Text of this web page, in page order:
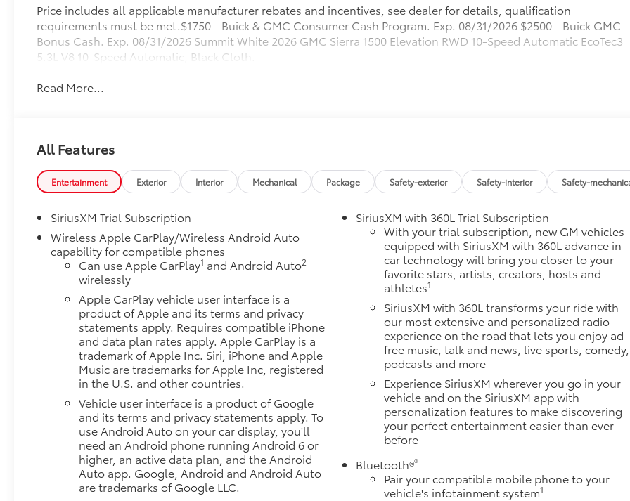
Price includes all applicable manufacturer rebates and incentives, see dealer for details, qualification
requirements must be met.$1750 - Buick & GMC Consumer Cash Program. Exp. 08/31/2026 $2500 - Buick GMC
Bonus Cash. Exp. 08/31/2026 Summit White 2026 GMC Sierra 1500 Elevation RWD 10-Speed Automatic EcoTec3
5.3L V8 10-Speed Automatic, Black Cloth.
Read More...
All Features
Entertainment Exterior Interior Mechanical Package Safety-exterior Safety-interior Safety-
SiriusXM Trial Subscription
Wireless Apple CarPlay/Wireless Android Auto
capability for compatible phones
Can use Apple CarPlay1 and Android Auto2
wirelessly
Apple CarPlay vehicle user interface is a
product of Apple and its terms and privacy
statements apply. Requires compatible iPhone
and data plan rates apply. Apple CarPlay is a
trademark of Apple Inc. Siri, iPhone and Apple
Music are trademarks for Apple Inc, registered
in the U.S. and other countries.
Vehicle user interface is a product of Google
and its terms and privacy statements apply. To
use Android Auto on your car display, you'll
need an Android phone running Android 6 or
higher, an active data plan, and the Android
Auto app. Google, Android and Android Auto
are trademarks of Google LLC.
SiriusXM with 360L Trial Subscription
With your trial subscription, new GM vehicles
equipped with SiriusXM with 360L advance in-
car technology will bring you closer to your
favorite stars, artists, creators, hosts and
athletes1
SiriusXM with 360L transforms your ride with
our most extensive and personalized radio
experience on the road that lets you enjoy ad-
free music, talk and news, live sports, comedy,
podcasts and more
Experience SiriusXM wherever you go in your
vehicle and on the SiriusXM app with
personalization features to make discovering
your perfect entertainment easier than ever
before
Bluetooth®®
Pair your compatible mobile phone to your
vehicle's infotainment system1